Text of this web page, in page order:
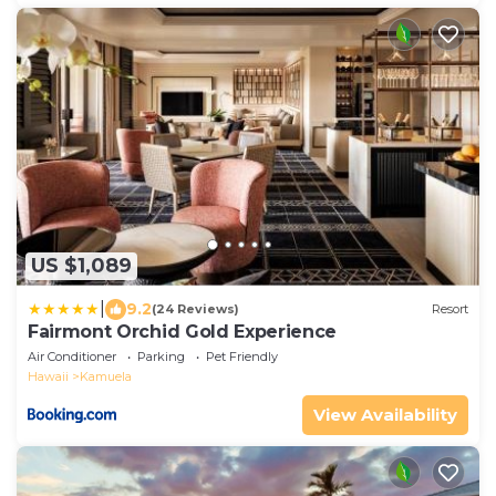
US $1,089
9.2(24 Reviews) Resort
Fairmont Orchid Gold Experience
Air Conditioner Parking
Pet Friendly
Hawaii
Kamuela
View Availability